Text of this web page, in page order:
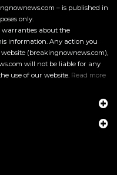
– is published in
only.
warranties about the
information. Any action you
(breakingnownews.com),
will not be liable for any
use of our website. Read more